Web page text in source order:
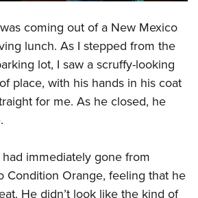
Lookup
Show
Show
& Exhibits
Programs
Action
Show
MILITARY, SECURITY
coming out of a New Mexico
lunch. As I stepped from the
lot, I saw a scruffy-looking
place, with his hands in his coat
for me. As he closed, he
immediately gone from
Condition Orange, feeling that he
He didn’t look like the kind of